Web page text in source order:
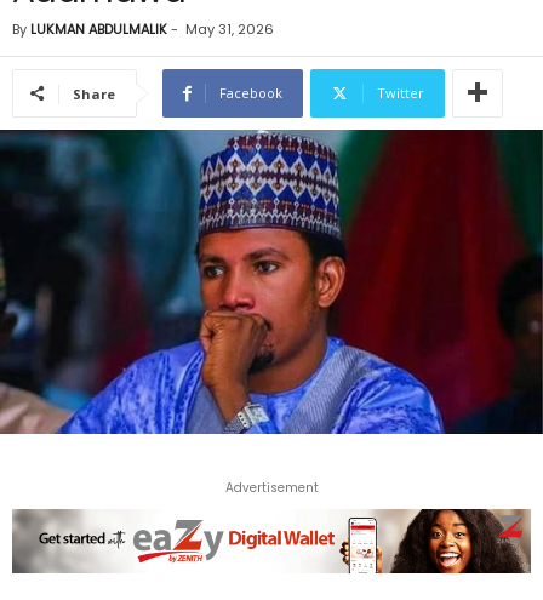
By LUKMAN ABDULMALIK- May 31, 2026
Share Facebook Twitter
Advertisement